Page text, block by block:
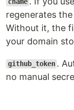
cname
regenerates the
Without it, the
your domain
github_token .
no manual